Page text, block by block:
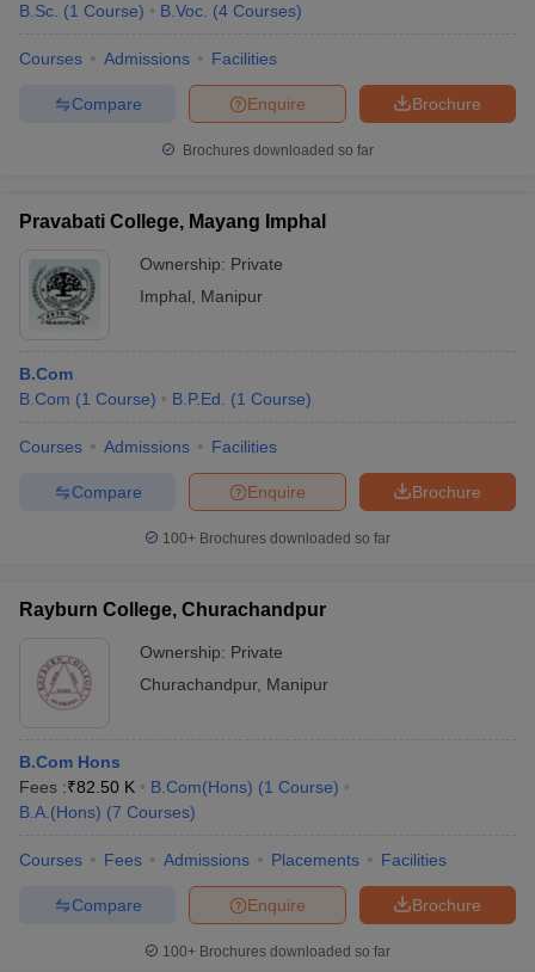
B.Sc. (1 Course) B.Voc. (4 Courses)
Courses Admissions Facilities
Brochure
Enquire
Compare
Brochures downloaded so far
Pravabati College, Mayang Imphal
Ownership: Private
Imphal
Manipur
B.Com
B.Com (1 Course) B.P.Ed. (1 Course)
Courses Admissions Facilities
Brochure
Enquire
Compare
100+ Brochures downloaded so far
Rayburn College, Churachandpur
Ownership: Private
Churachandpur, Manipur
B.Com Hons
Fees :₹82.50 K B.Com(Hons) (1 Course)
B.A.(Hons) (7 Courses)
Courses Fees Admissions Placements Facilities
Brochure
Enquire
Compare
100+ Brochures downloaded so far